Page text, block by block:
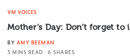
VM VOICES
Mother’s Day: Don’t forget to
BY AMY BEEMAN
3 MINS READ
6 SHARES